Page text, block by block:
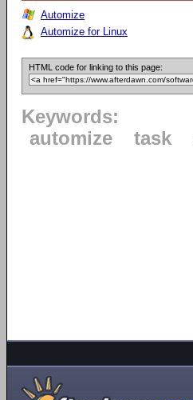
Automize
Automize for Linux
HTML code for linking to this page:
Keywords:
automize
task